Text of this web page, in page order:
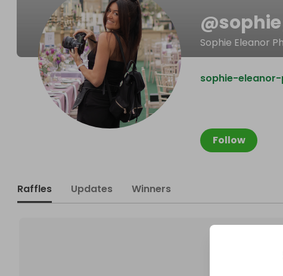
@
Sophie Eleanor
Follow
sophie-
Raffles Updates Winners